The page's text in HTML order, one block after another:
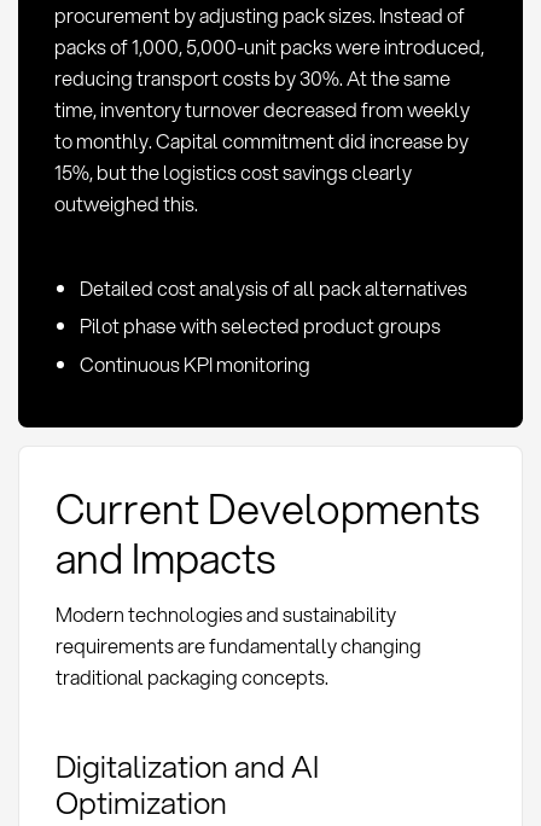
procurement by adjusting pack sizes. Instead of
packs of 1,000, 5,000-unit packs were introduced,
reducing transport costs by 30%. At the same
time, inventory turnover decreased from weekly
to monthly. Capital commitment did increase by
15%, but the logistics cost savings clearly
outweighed this.
Detailed cost analysis of all pack alternatives
Pilot phase with selected product groups
Continuous KPI monitoring
Current Developments
and Impacts
Modern technologies and sustainability
requirements are fundamentally changing
traditional packaging concepts.
Digitalization and AI
Optimization